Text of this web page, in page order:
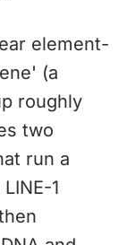
element-
(a
roughly
two
run a
1